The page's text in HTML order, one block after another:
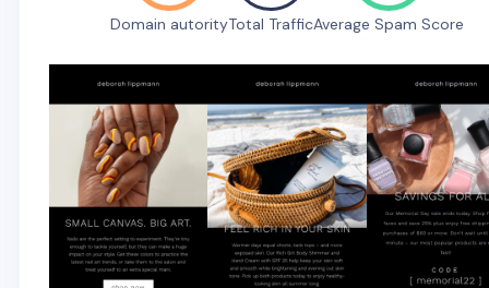
Domain autorityTotal TrafficAverage Spam Score